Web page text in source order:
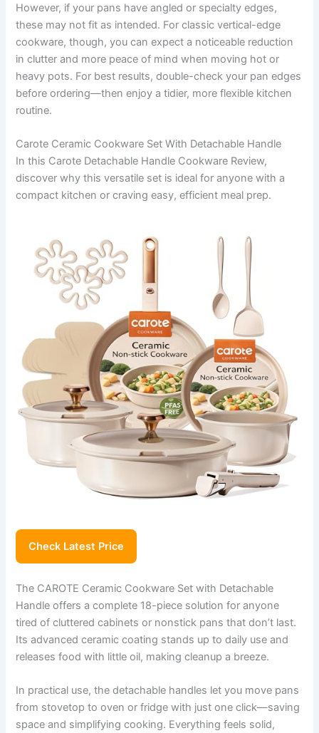
However, if your pans have angled or specialty edges,
these may not fit as intended. For classic vertical-edge
cookware, though, you can expect a noticeable reduction
in clutter and more peace of mind when moving hot or
heavy pots. For best results, double-check your pan edges
before ordering—then enjoy a tidier, more flexible kitchen
routine.
Carote Ceramic Cookware Set With Detachable Handle
In this Carote Detachable Handle Cookware Review,
discover why this versatile set is ideal for anyone with a
compact kitchen or craving easy, efficient meal prep.
Check Latest Price
The CAROTE Ceramic Cookware Set with Detachable
Handle offers a complete 18-piece solution for anyone
tired of cluttered cabinets or nonstick pans that don’t last.
Its advanced ceramic coating stands up to daily use and
releases food with little oil, making cleanup a breeze.
In practical use, the detachable handles let you move pans
from stovetop to oven or fridge with just one click—saving
space and simplifying cooking. Everything feels solid,